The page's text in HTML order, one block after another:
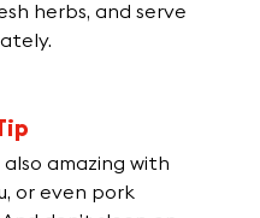
herbs, and serve
also amazing with
or even pork